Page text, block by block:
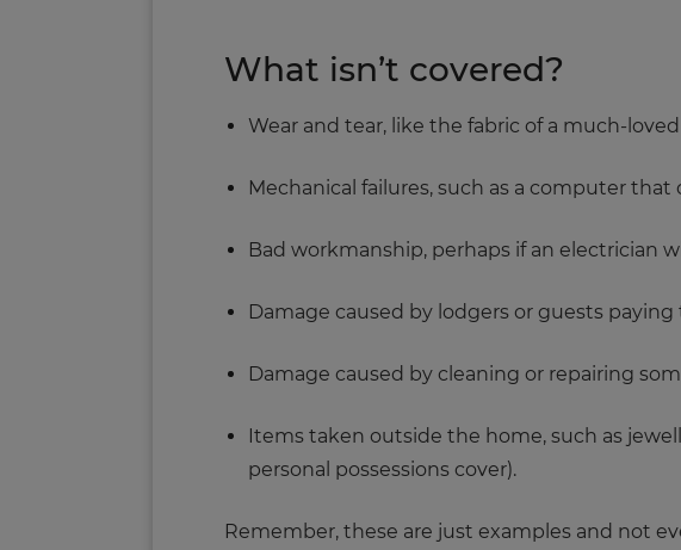
What isn’t covered?
Wear and tear, like the fabric of a much-
Mechanical failures, such as a computer
Bad workmanship, perhaps if an electrician
Damage caused by lodgers or guests
Damage caused by cleaning or repairing
Items taken outside the home, such as
personal possessions cover).
Remember, these are just examples and not